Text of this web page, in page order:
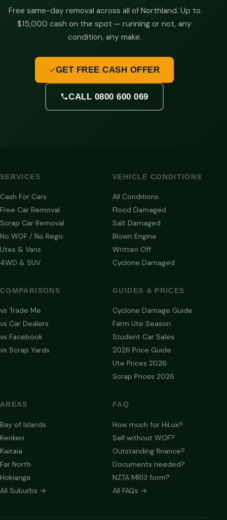
Free same-day removal across all of Northland. Up to
$15,000 cash on the spot — running or not, any
condition, any make.
GET FREE CASH OFFER
CALL 0800 600 069
SERVICES
Cash For Cars
Free Car Removal
Scrap Car Removal
No WOF / No Rego
Utes & Vans
4WD & SUV
VEHICLE CONDITIONS
All Conditions
Flood Damaged
Salt Damaged
Blown Engine
Written Off
Cyclone Damaged
COMPARISONS
vs Trade Me
vs Car Dealers
vs Facebook
vs Scrap Yards
GUIDES & PRICES
Cyclone Damage Guide
Farm Ute Season
Student Car Sales
2026 Price Guide
Ute Prices 2026
Scrap Prices 2026
AREAS
Bay of Islands
Kerikeri
Kaitaia
Far North
Hokianga
All Suburbs →
FAQ
How much for HiLux?
Sell without WOF?
Outstanding finance?
Documents needed?
NZTA MR13 form?
All FAQs →